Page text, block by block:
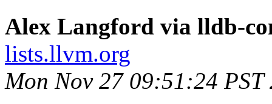
Alex Langford via lldb-
lists.llvm.org
Mon Nov 27 09:51:24 PST